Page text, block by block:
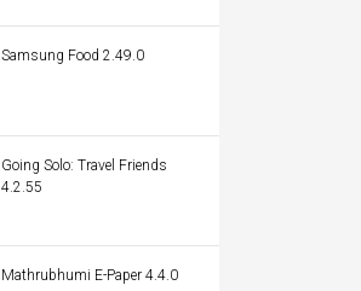
Samsung Food 2.49.0
Going Solo: Travel Friends
4.2.55
Mathrubhumi E-Paper 4.4.0